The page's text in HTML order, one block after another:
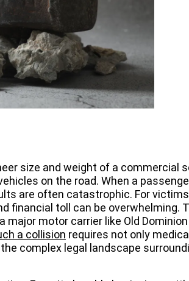
size and weight of a commercial
on the road. When a
are often catastrophic. For
financial toll can be overwhelming.
motor carrier like Old Dominion
a collision requires not only medical
complex legal landscape